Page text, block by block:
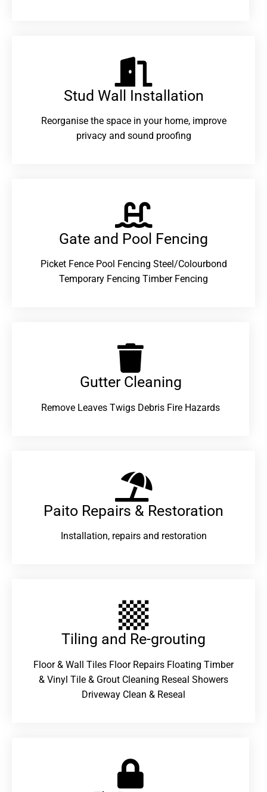
Stud Wall Installation
Reorganise the space in your home, improve
privacy and sound proofing
Gate and Pool Fencing
Picket Fence Pool Fencing Steel/Colourbond
Temporary Fencing Timber Fencing
Gutter Cleaning
Remove Leaves Twigs Debris Fire Hazards
Paito Repairs & Restoration​
Installation, repairs and restoration
Tiling and Re-grouting​
Floor & Wall Tiles Floor Repairs Floating Timber
& Vinyl Tile & Grout Cleaning Reseal Showers
Driveway Clean & Reseal